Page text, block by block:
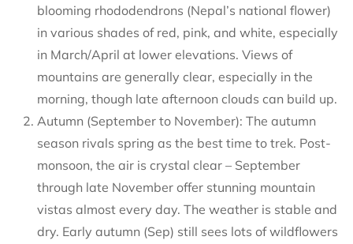
blooming rhododendrons (Nepal’s national flower)
in various shades of red, pink, and white, especially
in March/April at lower elevations. Views of
mountains are generally clear, especially in the
morning, though late afternoon clouds can build up.
Autumn (September to November): The autumn
season rivals spring as the best time to trek. Post-
monsoon, the air is crystal clear – September
through late November offer stunning mountain
vistas almost every day. The weather is stable and
dry. Early autumn (Sep) still sees lots of wildflowers